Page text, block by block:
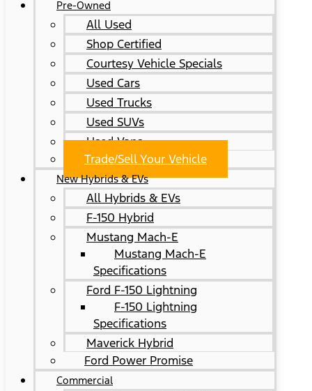
Pre-Owned
All Used
Shop Certified
Courtesy Vehicle Specials
Used Cars
Used Trucks
Used SUVs
Used Vans
Trade/Sell Your Vehicle
New Hybrids & EVs
All Hybrids & EVs
F-150 Hybrid
Mustang Mach-E
Mustang Mach-E
Specifications
Ford F-150 Lightning
F-150 Lightning
Specifications
Maverick Hybrid
Ford Power Promise
Commercial